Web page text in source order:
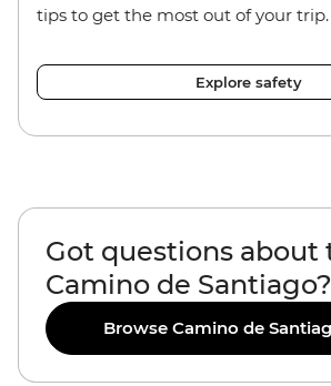
tips to get the most out of your trip.
Explore safety
Got questions about
Camino de Santiago?
Browse Camino de